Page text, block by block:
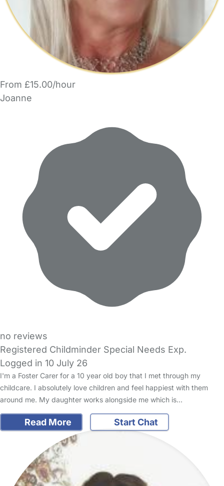
From £15.00/hour
Joanne
no reviews
Registered Childminder Special Needs Exp.
Logged in 10 July 26
I'm a Foster Carer for a 10 year old boy that I met through my
childcare. I absolutely love children and feel happiest with them
around me. My daughter works alongside me which is…
Read More Start Chat